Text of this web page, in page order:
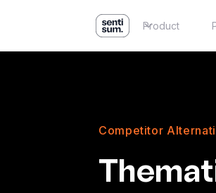
Product
Competitor